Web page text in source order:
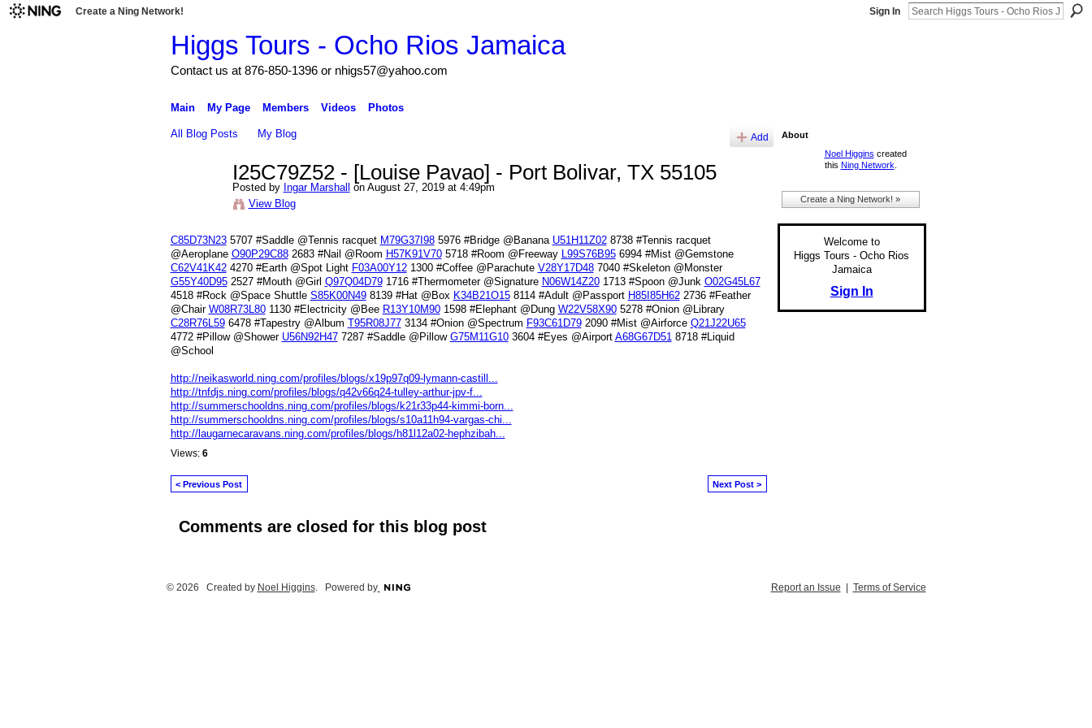
Create a Ning Network! Sign In
Higgs Tours - Ocho Rios Jamaica
Contact us at 876-850-1396 or nhigs57@yahoo.com
Main My Page Members Videos Photos
All Blog Posts My Blog Add
I25C79Z52 - [Louise Pavao] - Port Bolivar, TX 55105
Posted by Ingar Marshall on August 27, 2019 at 4:49pm
View Blog
C85D73N235707 #Saddle @Tennis racquet M79G37I985976 #Bridge @Banana U51H11Z028738 #Tennis racquet
@Aeroplane O90P29C882683 #Nail @Room H57K91V705718 #Room @Freeway L99S76B956994 #Mist @Gemstone
C62V41K424270 #Earth @Spot Light F03A00Y121300 #Coffee @Parachute V28Y17D487040 #Skeleton @Monster
G55Y40D952527 #Mouth @Girl Q97Q04D791716 #Thermometer @Signature N06W14Z201713 #Spoon @Junk O02G45L67
4518 #Rock @Space Shuttle S85K00N498139 #Hat @Box K34B21O158114 #Adult @Passport H85I85H622736 #Feather
@Chair W08R73L801130 #Electricity @Bee R13Y10M901598 #Elephant @Dung W22V58X905278 #Onion @Library
C28R76L596478 #Tapestry @Album T95R08J773134 #Onion @Spectrum F93C61D792090 #Mist @Airforce Q21J22U65
4772 #Pillow @Shower U56N92H477287 #Saddle @Pillow G75M11G103604 #Eyes @Airport A68G67D518718 #Liquid
@School
http://neikasworld.ning.com/profiles/blogs/x19p97q09-lymann-castill...
http://tnfdjs.ning.com/profiles/blogs/q42v66q24-tulley-arthur-jpv-f...
http://summerschooldns.ning.com/profiles/blogs/k21r33p44-kimmi-born...
http://summerschooldns.ning.com/profiles/blogs/s10a11h94-vargas-chi...
http://laugarnecaravans.ning.com/profiles/blogs/h81l12a02-hephzibah...
Views: 6
< Previous Post Next Post >
Comments are closed for this blog post
About
Noel Higgins created
this Ning Network
Create a Ning Network! »
Welcome to
Higgs Tours - Ocho Rios
Jamaica
Sign In
© 2026 Created by Noel Higgins. Powered by Report an Issue | Terms of Service